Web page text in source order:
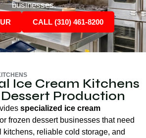
businesses.
CALL (310) 461-8200
Ice Cream Kitchens
Production
specialized ice cream
frozen dessert businesses that need
kitchens, reliable cold storage, and